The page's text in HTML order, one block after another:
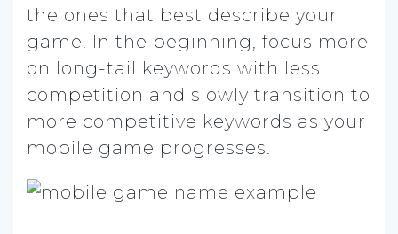
the ones that best describe your
game. In the beginning, focus more
on long-tail keywords with less
competition and slowly transition to
more competitive keywords as your
mobile game progresses.